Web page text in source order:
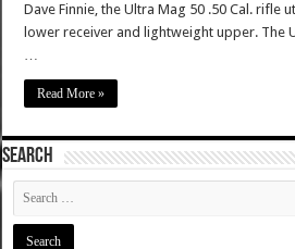
Dave Finnie, the Ultra Mag 50 .50 Cal. rifle
lower receiver and lightweight upper. The
…
Read More »
SEARCH